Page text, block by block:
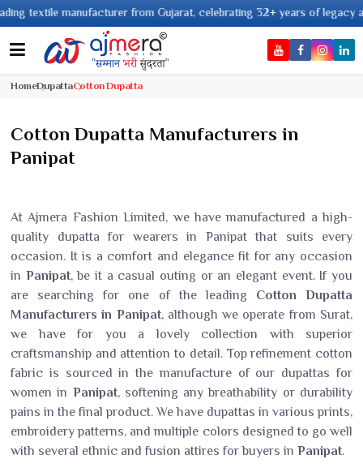
from Gujarat, celebrating 32+ years of legacy and offering
HomeDupattaCotton Dupatta
Cotton Dupatta Manufacturers in
Panipat
At Ajmera Fashion Limited, we have manufactured a high-
quality dupatta for wearers in Panipat that suits every
occasion. It is a comfort and elegance fit for any occasion
in Panipat, be it a casual outing or an elegant event. If you
are searching for one of the leading Cotton Dupatta
Manufacturers in Panipat, although we operate from Surat,
we have for you a lovely collection with superior
craftsmanship and attention to detail. Top refinement cotton
fabric is sourced in the manufacture of our dupattas for
women in Panipat, softening any breathability or durability
pains in the final product. We have dupattas in various prints,
embroidery patterns, and multiple colors designed to go well
with several ethnic and fusion attires for buyers in Panipat.